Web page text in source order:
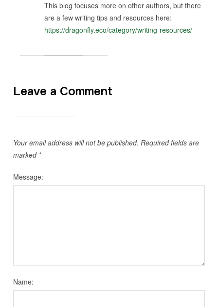
This blog focuses more on other authors, but there
are a few writing tips and resources here:
https://dragonfly.eco/category/writing-resources/
Leave a Comment
Your email address will not be published. Required fields are
marked *
Message:
Name: